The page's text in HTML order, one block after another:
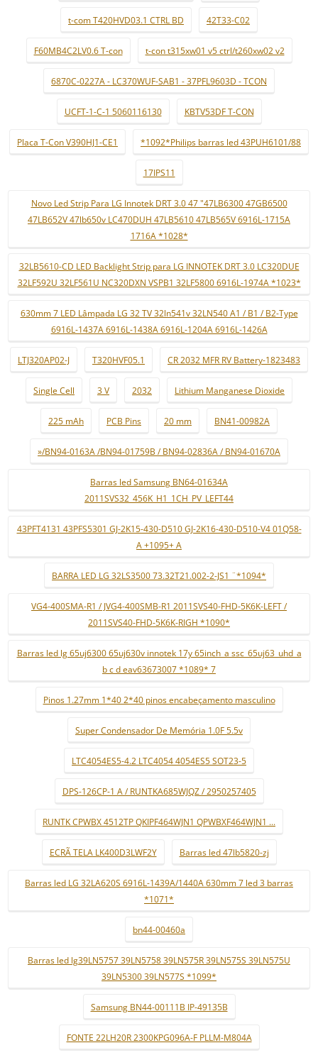
t-com T420HVD03.1 CTRL BD 42T33-C02
F60MB4C2LV0.6 T-con t-con t315xw01 v5 ctrl/t260xw02 v2
6870C-0227A - LC370WUF-SAB1 - 37PFL9603D - TCON
UCFT-1-C-1 5060116130 KBTV53DF T-CON
Placa T-Con V390HJ1-CE1 *1092*Philips barras led 43PUH6101/88
17IPS11
Novo Led Strip Para LG Innotek DRT 3.0 47 "47LB6300 47GB6500
47LB652V 47lb650v LC470DUH 47LB5610 47LB565V 6916L-1715A
1716A *1028*
32LB5610-CD LED Backlight Strip para LG INNOTEK DRT 3.0 LC320DUE
32LF592U 32LF561U NC320DXN VSPB1 32LF5800 6916L-1974A *1023*
630mm 7 LED Lâmpada LG 32 TV 32ln541v 32LN540 A1 / B1 / B2-Type
6916L-1437A 6916L-1438A 6916L-1204A 6916L-1426A
LTJ320AP02-J T320HVF05.1 CR 2032 MFR RV Battery-1823483
Single Cell 3 V 2032 Lithium Manganese Dioxide
225 mAh PCB Pins 20 mm BN41-00982A
»/BN94-0163A /BN94-01759B / BN94-02836A / BN94-01670A
Barras led Samsung BN64-01634A
2011SVS32_456K_H1_1CH_PV_LEFT44
43PFT4131 43PFS5301 GJ-2K15-430-D510 GJ-2K16-430-D510-V4 01Q58-
A +1095+ A
BARRA LED LG 32LS3500 73.32T21.002-2-JS1 ¨*1094*
VG4-400SMA-R1 / JVG4-400SMB-R1 2011SVS40-FHD-5K6K-LEFT /
2011SVS40-FHD-5K6K-RIGH *1090*
Barras led lg 65uj6300 65uj630v innotek 17y 65inch_a ssc_65uj63_uhd_a
b c d eav63673007 *1089* 7
Pinos 1.27mm 1*40 2*40 pinos encabeçamento masculino
Super Condensador De Memória 1.0F 5.5v
LTC4054ES5-4.2 LTC4054 4054ES5 SOT23-5
DPS-126CP-1 A / RUNTKA685WJQZ / 2950257405
RUNTK CPWBX 4512TP QKIPF464WJN1 QPWBXF464WJN1 ...
ECRÃ TELA LK400D3LWF2Y Barras led 47lb5820-zj
Barras led LG 32LA620S 6916L-1439A/1440A 630mm 7 led 3 barras
*1071*
bn44-00460a
Barras led lg39LN5757 39LN5758 39LN575R 39LN575S 39LN575U
39LN5300 39LN577S *1099*
Samsung BN44-00111B IP-49135B
FONTE 22LH20R 2300KPG096A-F PLLM-M804A